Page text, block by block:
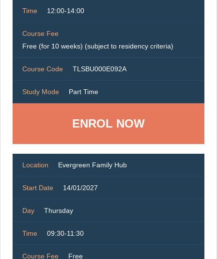
Time 12:00-14:00
Course Fee
Free (for 10 weeks) (subject to residency criteria)
Course Code TLSBU000E092A
Study Mode Part Time
ENROL NOW
Location Evergreen Family Hub
Start Date 14/01/2027
Day Thursday
Time 09:30-11:30
Course Fee Free